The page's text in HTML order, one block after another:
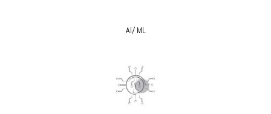
AI/ ML